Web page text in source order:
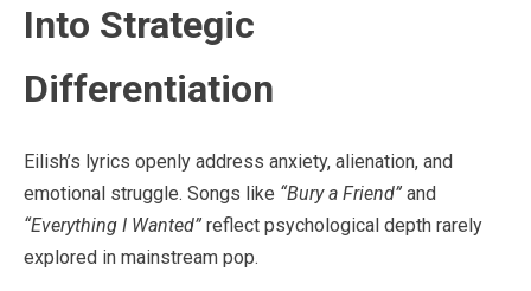
Into Strategic
Differentiation
Eilish’s lyrics openly address anxiety, alienation, and
emotional struggle. Songs like “Bury a Friend” and
“Everything I Wanted” reflect psychological depth rarely
explored in mainstream pop.